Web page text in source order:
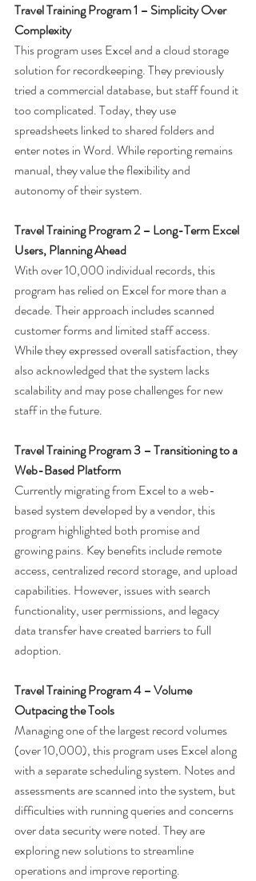
Travel Training Program 1 – Simplicity Over
Complexity
This program uses Excel and a cloud storage
solution for recordkeeping. They previously
tried a commercial database, but staff found it
too complicated. Today, they use
spreadsheets linked to shared folders and
enter notes in Word. While reporting remains
manual, they value the flexibility and
autonomy of their system.
Travel Training Program 2 – Long-Term Excel
Users, Planning Ahead
With over 10,000 individual records, this
program has relied on Excel for more than a
decade. Their approach includes scanned
customer forms and limited staff access.
While they expressed overall satisfaction, they
also acknowledged that the system lacks
scalability and may pose challenges for new
staff in the future.
Travel Training Program 3 – Transitioning to a
Web-Based Platform
Currently migrating from Excel to a web-
based system developed by a vendor, this
program highlighted both promise and
growing pains. Key benefits include remote
access, centralized record storage, and upload
capabilities. However, issues with search
functionality, user permissions, and legacy
data transfer have created barriers to full
adoption.
Travel Training Program 4 – Volume
Outpacing the Tools
Managing one of the largest record volumes
(over 10,000), this program uses Excel along
with a separate scheduling system. Notes and
assessments are scanned into the system, but
difficulties with running queries and concerns
over data security were noted. They are
exploring new solutions to streamline
operations and improve reporting.